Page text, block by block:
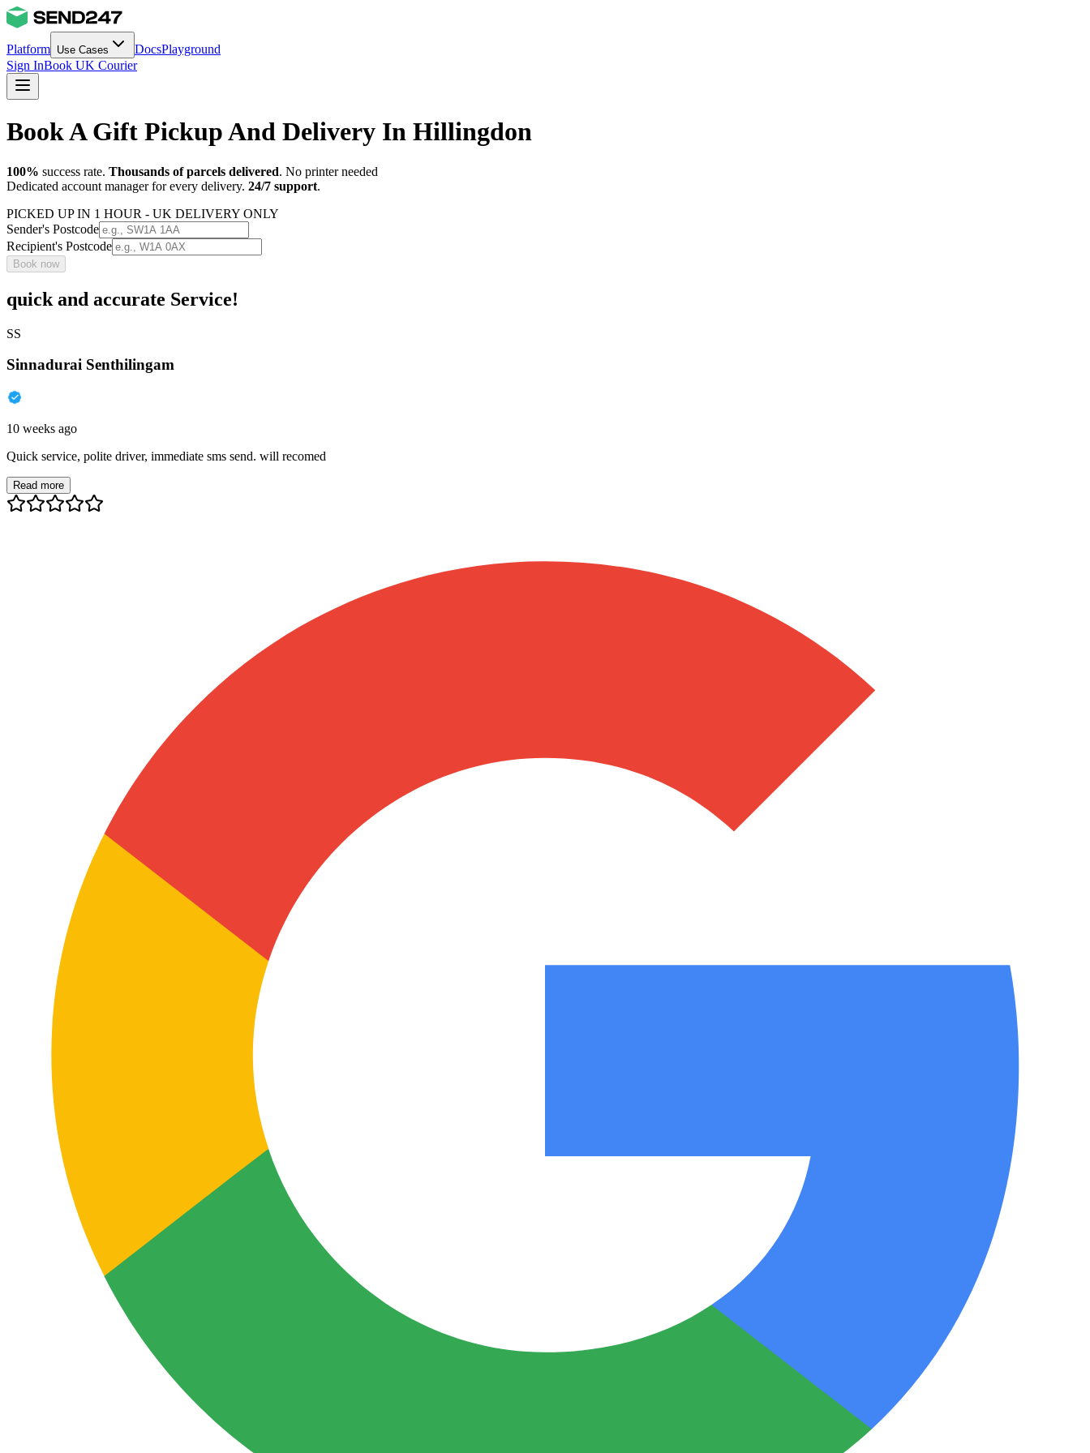
Platform Use Cases DocsPlayground
Sign InBook UK Courier
Book A Gift Pickup And Delivery In Hillingdon
100% success rate. Thousands of parcels delivered. No printer needed
Dedicated account manager for every delivery. 24/7 support.
PICKED UP IN 1 HOUR - UK DELIVERY ONLY
Sender's Postcode
Recipient's Postcode
Book now
quick and accurate Service!
SS
Sinnadurai Senthilingam
10 weeks ago
Quick service, polite driver, immediate sms send. will recomed
Read more